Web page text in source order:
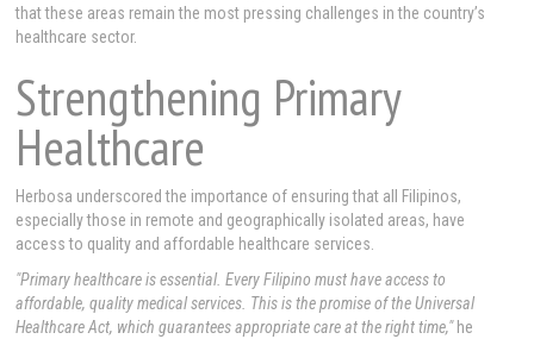
that these areas remain the most pressing challenges in the country’s
healthcare sector.
Strengthening Primary
Healthcare
Herbosa underscored the importance of ensuring that all Filipinos,
especially those in remote and geographically isolated areas, have
access to quality and affordable healthcare services.
"Primary healthcare is essential. Every Filipino must have access to
affordable, quality medical services. This is the promise of the Universal
Healthcare Act, which guarantees appropriate care at the right time,"he